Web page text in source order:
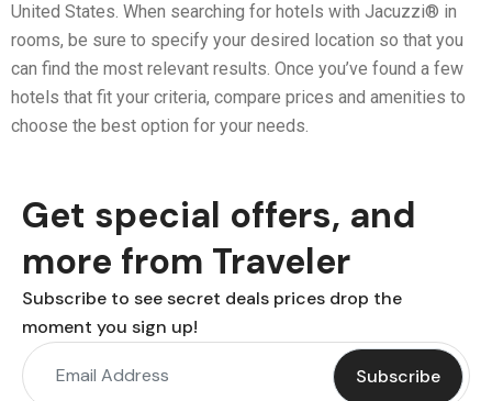
United States. When searching for hotels with Jacuzzi® in
rooms, be sure to specify your desired location so that you
can find the most relevant results. Once you’ve found a few
hotels that fit your criteria, compare prices and amenities to
choose the best option for your needs.
Get special offers, and
more from Traveler
Subscribe to see secret deals prices drop the
moment you sign up!